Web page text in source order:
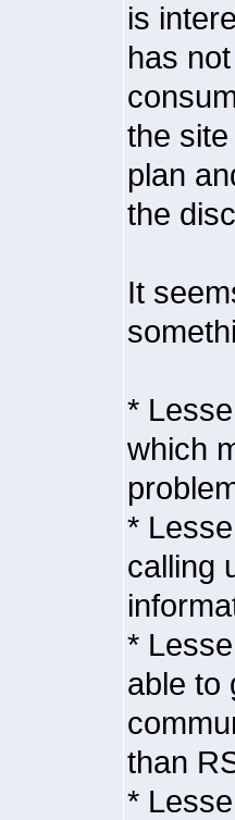
is
has
the
plan
the
It
*
which
*
calling
*
able to
than
*